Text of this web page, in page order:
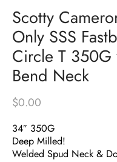
Scotty
Only SSS
Circle T
Bend Neck
$0.00
34″ 350G
Deep Milled!
Welded Spud Neck &